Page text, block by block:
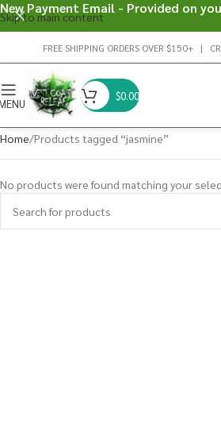
Skip to main content
FREE SHIPPING ORDERS OVER $150+ |
$0.00
Home Products tagged “jasmine”
No products were found matching your
New Payment Email - Provided on